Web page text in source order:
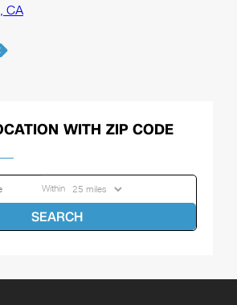
CA
WITH ZIP CODE
Within
SEARCH